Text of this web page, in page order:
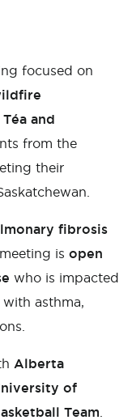
focused on
Téa and
from the
their
fibrosis
is open
who is impacted
asthma,
Alberta
of
Team